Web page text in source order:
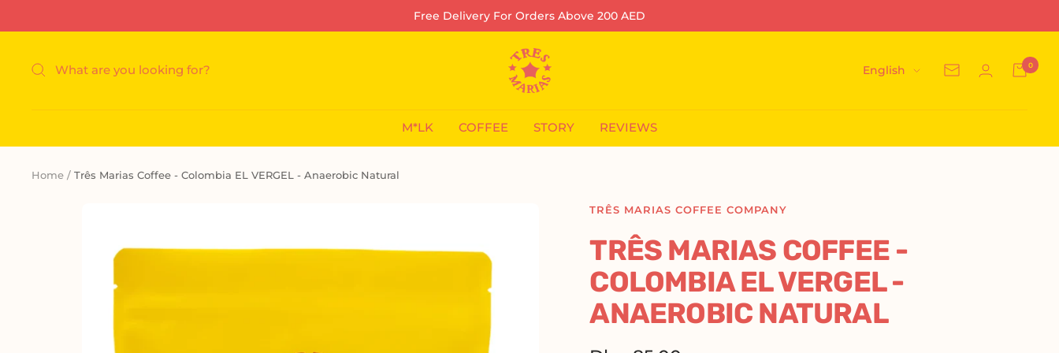
to
Free Delivery For Orders Above 200 AED
Tres
Marias
Coffee
Language
English Newsletter
0
M*LK COFFEE STORY REVIEWS
Home Três Marias Coffee - Colombia EL VERGEL - Anaerobic Natural
TRÊS MARIAS COFFEE COMPANY
TRÊS MARIAS COFFEE -
COLOMBIA EL VERGEL -
ANAEROBIC NATURAL